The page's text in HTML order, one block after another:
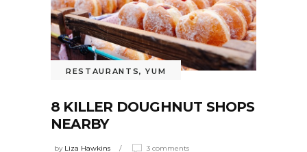
RESTAURANTS,YUM
8 KILLER DOUGHNUT SHOPS
NEARBY
by Liza Hawkins 3 comments